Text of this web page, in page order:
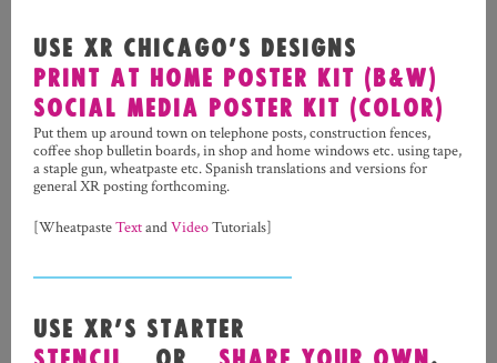
USE XR CHICAGO’S DESIGNS
PRINT AT HOME POSTER KIT (B&W)
SOCIAL MEDIA POSTER KIT (COLOR)
Put them up around town on telephone posts, construction fences,
coffee shop bulletin boards, in shop and home windows etc. using tape,
a staple gun, wheatpaste etc. Spanish translations and versions for
general XR posting forthcoming.
[WheatpasteTextandVideoTutorials]
USE XR’S STARTER